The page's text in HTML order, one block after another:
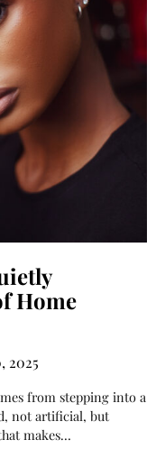
Home
2025
from stepping into a
not artificial, but
makes…